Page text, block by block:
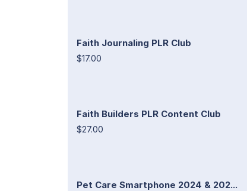
Faith Journaling PLR Club
$17.00
Faith Builders PLR Content Club
$27.00
Pet Care Smartphone 2024 & 202...